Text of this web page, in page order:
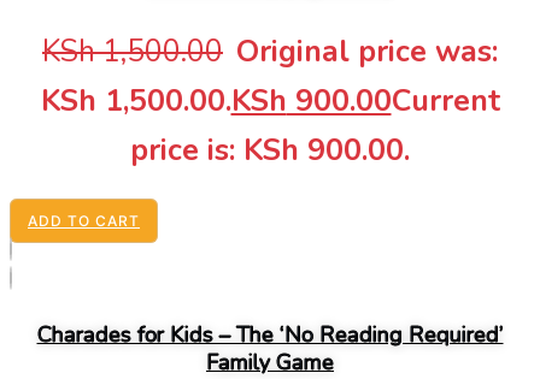
KSh1,500.00 Original price was:
KSh 1,500.00.KSh 900.00Current
price is: KSh 900.00.
ADD TO CART
Charades for Kids – The ‘No Reading Required’
Family Game